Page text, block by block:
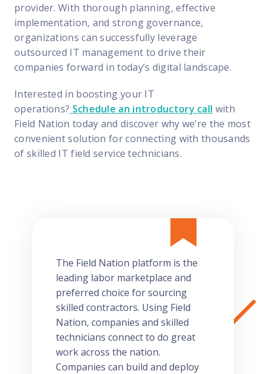
provider. With thorough planning, effective
implementation, and strong governance,
organizations can successfully leverage
outsourced IT management to drive their
companies forward in today’s digital landscape.
Interested in boosting your IT
operations? Schedule an introductory call with
Field Nation today and discover why we’re the most
convenient solution for connecting with thousands
of skilled IT field service technicians.
The Field Nation platform is the
leading labor marketplace and
preferred choice for sourcing
skilled contractors. Using Field
Nation, companies and skilled
technicians connect to do great
work across the nation.
Companies can build and deploy